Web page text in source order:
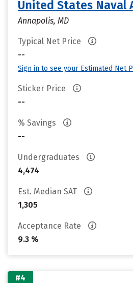
United States Naval
Annapolis, MD
Typical Net Price
--
Sign in to see your Estimated Net
Sticker Price
--
% Savings
--
Undergraduates
4,474
Est. Median SAT
1,305
Acceptance Rate
9.3 %
#4